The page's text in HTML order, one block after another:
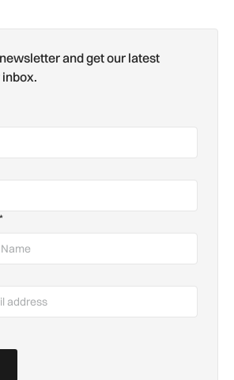
and get our latest
*